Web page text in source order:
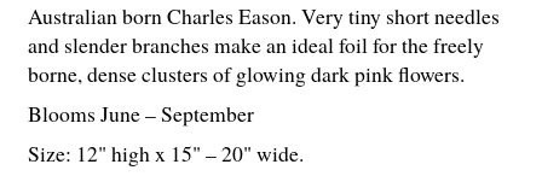
Australian born Charles Eason. Very tiny short needles
and slender branches make an ideal foil for the freely
borne, dense clusters of glowing dark pink flowers.
Blooms June – September
Size: 12" high x 15" – 20" wide.